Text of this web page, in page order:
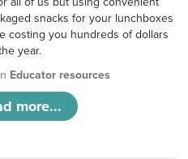
snacks for your lunchboxes
costing you hundreds of dollars
year.
Educator resources
more...